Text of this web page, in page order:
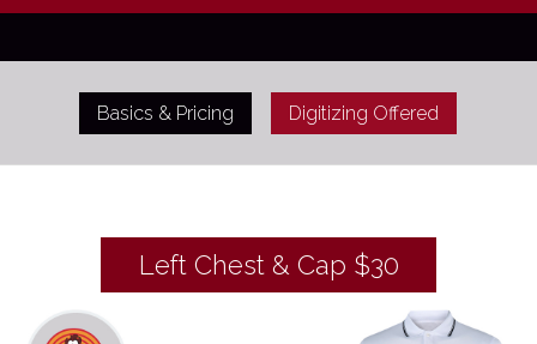
Basics & Pricing Digitizing Offered
Left Chest & Cap $30